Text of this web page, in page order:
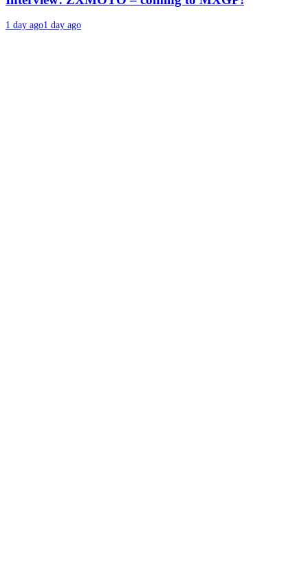
1 day ago1 day ago